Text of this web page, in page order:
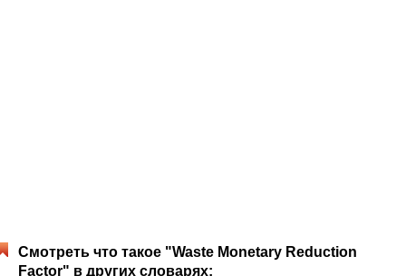
Смотреть что такое "Waste Monetary Reduction
Factor" в других словарях: